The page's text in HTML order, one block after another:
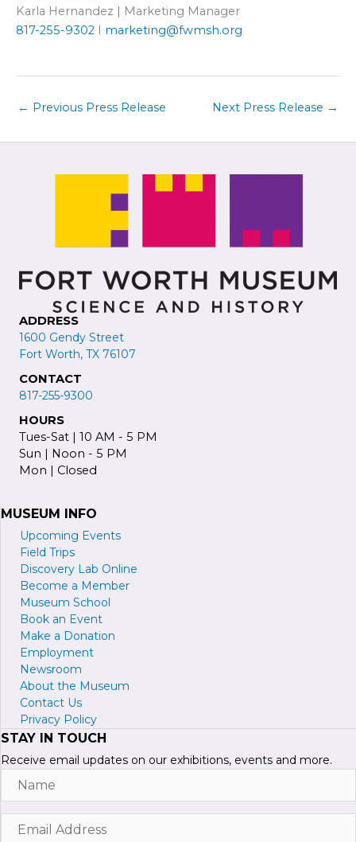
Karla Hernandez | Marketing Manager
817-255-9302 I marketing@fwmsh.org
← Previous Press Release Next Press Release →
ADDRESS
1600 Gendy Street
Fort Worth, TX 76107
CONTACT
817-255-9300
HOURS
Tues-Sat | 10 AM - 5 PM
Sun | Noon - 5 PM
Mon | Closed
MUSEUM INFO
Upcoming Events
Field Trips
Discovery Lab Online
Become a M ember
Museum School
Book an Event
Make a Donation
Employment
Newsroom
About the Museum
Contact Us
Privacy Policy
STAY IN TOUCH
Receive email updates on our exhibitions, events and more.
Name
Email